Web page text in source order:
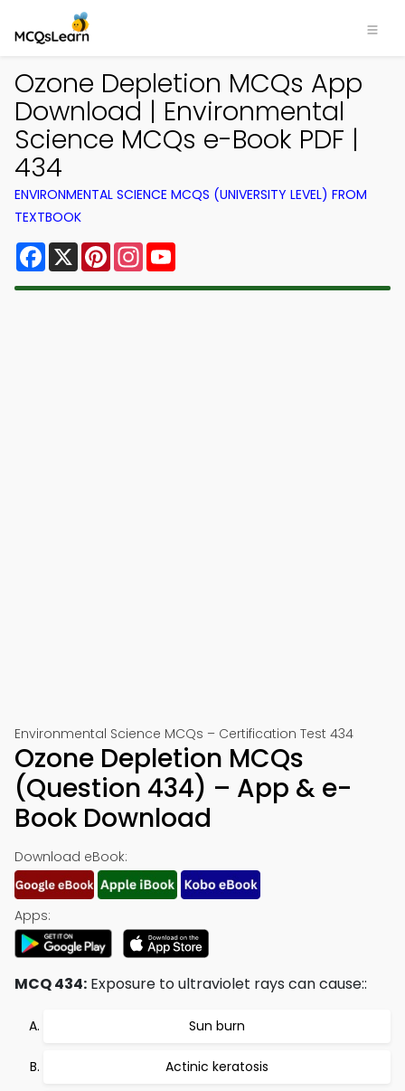
Ozone Depletion MCQs App
Download | Environmental
Science MCQs e-Book PDF |
434
ENVIRONMENTAL SCIENCE MCQS (UNIVERSITY LEVEL) FROM
TEXTBOOK
Facebook
X PinterestInstagram
Environmental Science MCQs – Certification Test 434
Ozone Depletion MCQs
(Question 434) – App & e-
Book Download
Download eBook:
Apps:
MCQ 434: Exposure to ultraviolet rays can cause::
Sun burn
Actinic keratosis